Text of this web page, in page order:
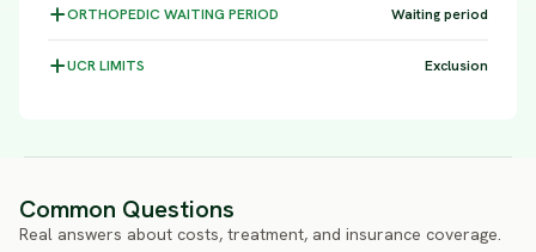
ORTHOPEDIC WAITING PERIOD Waiting period
UCRLIMITS Exclusion
Common Questions
Real answers about costs, treatment, and insurance coverage.